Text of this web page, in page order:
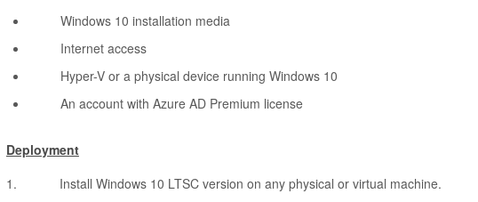
Windows 10 installation media
Internet access
Hyper-V or a physical device running Windows 10
An account with Azure AD Premium license
Deployment
1. Install Windows 10 LTSC version on any physical or virtual machine.